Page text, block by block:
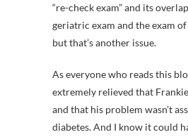
“re-check exam” and its
geriatric exam and the exam
but that’s another issue.
As everyone who reads this
extremely relieved that
and that his problem wasn’t
diabetes. And I know it could